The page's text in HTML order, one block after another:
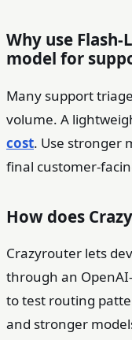
Why use
model for
Many support
volume. A
cost. Use stronger
final customer-
How does
Crazyrouter lets
through an
to test routing
and stronger